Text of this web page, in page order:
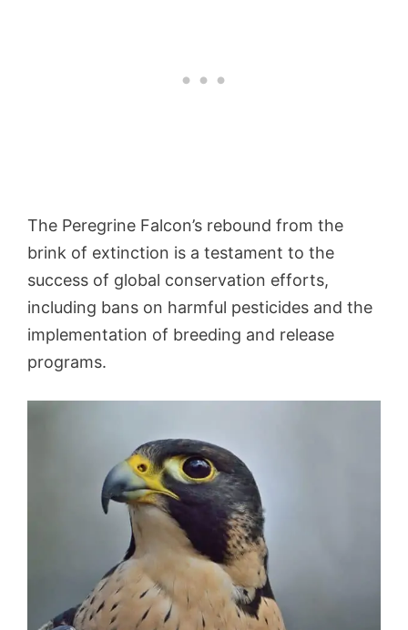
The Peregrine Falcon’s rebound from the
brink of extinction is a testament to the
success of global conservation efforts,
including bans on harmful pesticides and the
implementation of breeding and release
programs.